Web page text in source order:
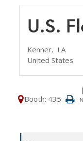
U.S.
Kenner, LA
United States
Booth: 435